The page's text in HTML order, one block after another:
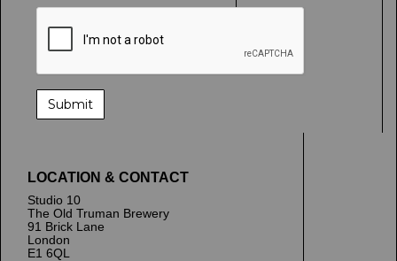
LOCATION & CONTACT
Studio 10
The Old Truman Brewery
91 Brick Lane
London
E1 6QL